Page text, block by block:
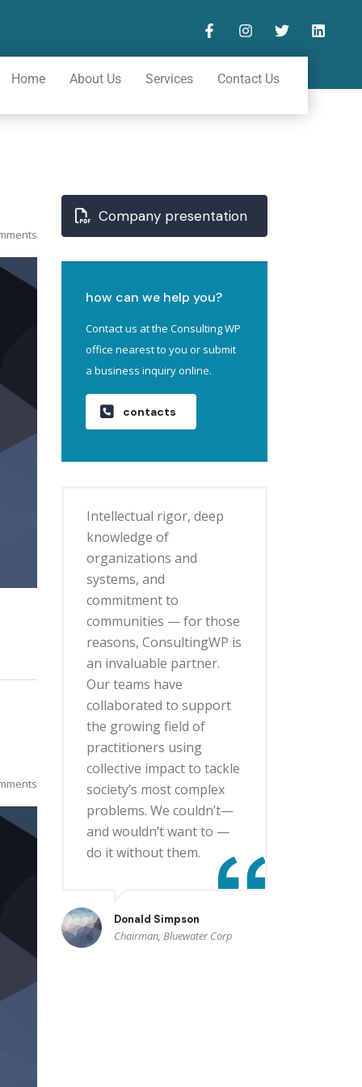
Home About Us Services Contact Us
Company presentation
how can we help you?
Contact us at the Consulting WP
office nearest to you or submit
a business inquiry online.
contacts
Intellectual rigor, deep
knowledge of
organizations and
systems, and
commitment to
communities — for those
reasons, ConsultingWP is
an invaluable partner.
Our teams have
collaborated to support
the growing field of
practitioners using
collective impact to tackle
society’s most complex
problems. We couldn’t—
and wouldn’t want to —
do it without them.
Donald Simpson
Chairman, Bluewater Corp